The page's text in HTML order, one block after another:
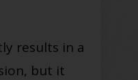
results in a
but it